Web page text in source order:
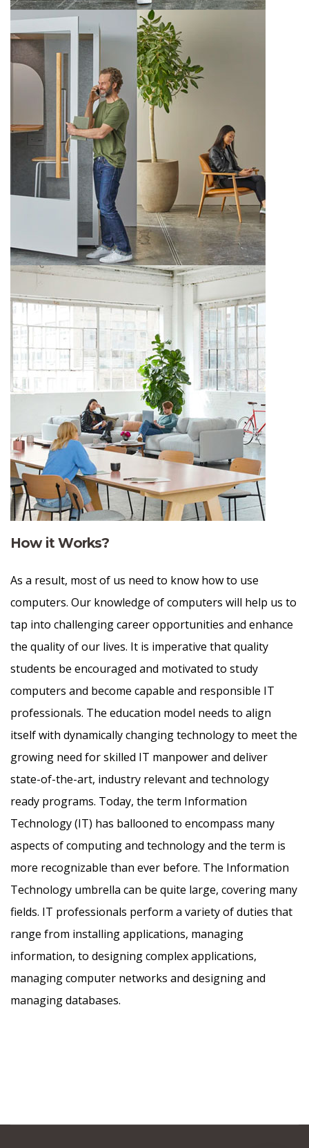
How it Works?
As a result, most of us need to know how to use
computers. Our knowledge of computers will help us to
tap into challenging career opportunities and enhance
the quality of our lives. It is imperative that quality
students be encouraged and motivated to study
computers and become capable and responsible IT
professionals. The education model needs to align
itself with dynamically changing technology to meet the
growing need for skilled IT manpower and deliver
state-of-the-art, industry relevant and technology
ready programs.​ Today, the term Information
Technology (IT) has ballooned to encompass many
aspects of computing and technology and the term is
more recognizable than ever before. The Information
Technology umbrella can be quite large, covering many
fields. IT professionals perform a variety of duties that
range from installing applications, managing
information, to designing complex applications,
managing computer networks and designing and
managing databases.